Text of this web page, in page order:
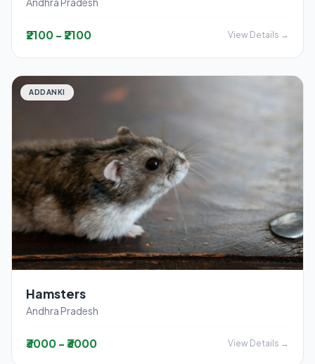
₹2100 - ₹2100 View Details →
ADDANKI
Hamsters
Andhra Pradesh
₹3000 - ₹3000 View Details →